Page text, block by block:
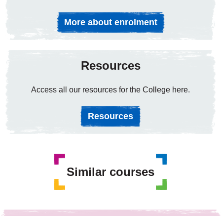
More about enrolment
Resources
Access all our resources for the College here.
Resources
Similar courses